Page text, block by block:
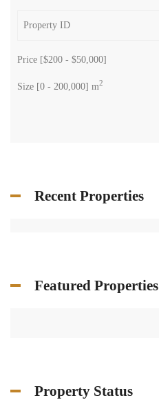
Price [$200 - $50,000]
Size [0 - 200,000] m2
Recent Properties
Featured Properties
Property Status